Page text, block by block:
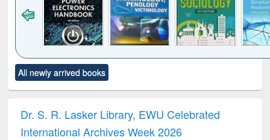
to see
content):
Title (Click to see
original content):
Victimology
All newly arrived books
Dr. S. R. Lasker Library, EWU Celebrated
International Archives Week 2026